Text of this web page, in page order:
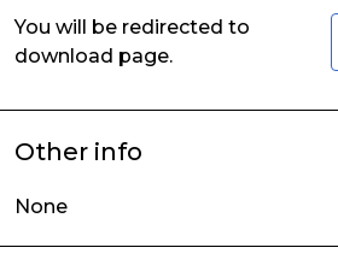
You will be redirected to
download page.
Other info
None